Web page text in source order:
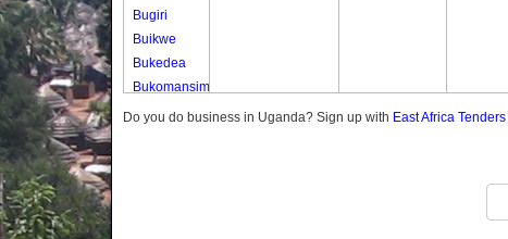
Bugiri
Buikwe
Bukedea
Bukomansimbi
Bukwo
Do you do business in Uganda? Sign up with East Africa Tenders